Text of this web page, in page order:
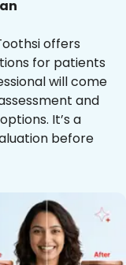
offers
for patients
will come
and
It’s a
before